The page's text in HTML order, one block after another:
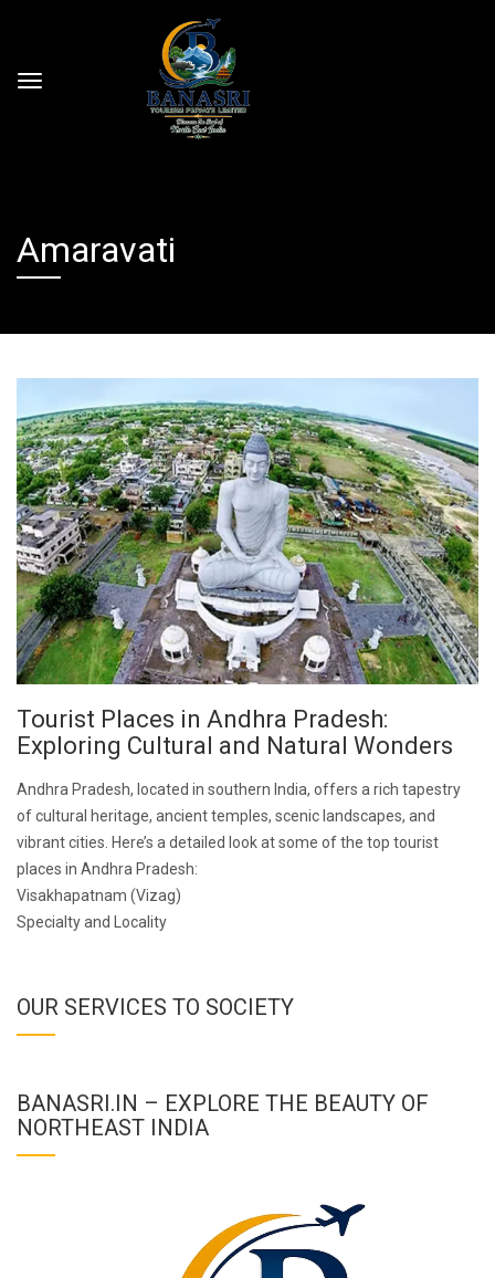
Amaravati
Tourist Places in Andhra Pradesh:
Exploring Cultural and Natural Wonders
Andhra Pradesh, located in southern India, offers a rich tapestry
of cultural heritage, ancient temples, scenic landscapes, and
vibrant cities. Here’s a detailed look at some of the top tourist
places in Andhra Pradesh:
Visakhapatnam (Vizag)
Specialty and Locality
OUR SERVICES TO SOCIETY
BANASRI.IN – EXPLORE THE BEAUTY OF
NORTHEAST INDIA